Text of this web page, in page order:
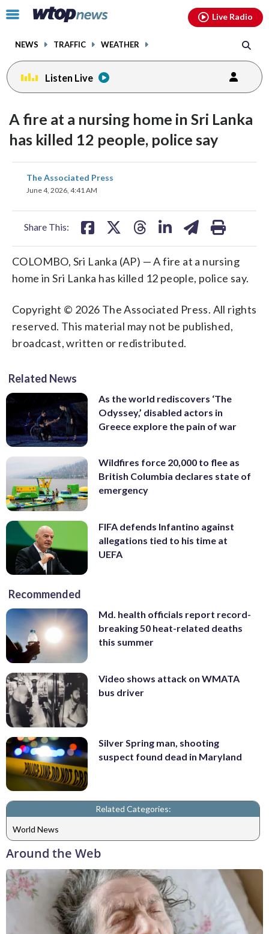
Click
toggle
menu.
NEWS TRAFFIC WEATHER
Live Radio
Listen Live
A fire at a nursing home in Sri Lanka
has killed 12 people, police say
The Associated Press
June 4, 2026, 4:41 AM
Share This:
share
on
COLOMBO, Sri Lanka (AP) — A fire at a nursing
home in Sri Lanka has killed 12 people, police say.
Copyright © 2026 The Associated Press. All rights
reserved. This material may not be published,
broadcast, written or redistributed.
Related News
As the world rediscovers ‘The
Odyssey,’ disabled actors in
Greece explore the pain of war
Wildfires force 20,000 to flee as
British Columbia declares state of
emergency
FIFA defends Infantino against
allegations tied to his time at
UEFA
Recommended
Md. health officials report record-
breaking 50 heat-related deaths
this summer
Video shows attack on WMATA
bus driver
Silver Spring man, shooting
suspect found dead in Maryland
Related Categories:
World News
Around the Web
facebookinstagram youtubethreads